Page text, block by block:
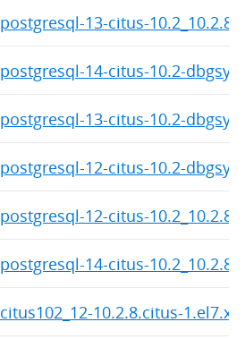
postgresql-13-citus-
postgresql-14-citus-10.2-
postgresql-13-citus-10.2-
postgresql-12-citus-10.2-
postgresql-12-citus-
postgresql-14-citus-
citus102_12-10.2.8.citus-